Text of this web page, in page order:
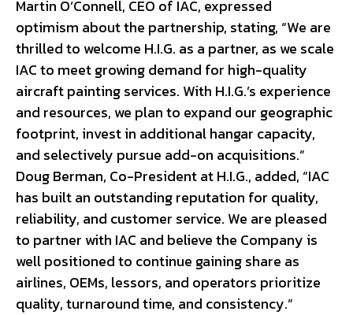
Martin O’Connell, CEO of IAC, expressed
optimism about the partnership, stating, “We are
thrilled to welcome H.I.G. as a partner, as we scale
IAC to meet growing demand for high-quality
aircraft painting services. With H.I.G.’s experience
and resources, we plan to expand our geographic
footprint, invest in additional hangar capacity,
and selectively pursue add-on acquisitions.”
Doug Berman, Co-President at H.I.G., added, “IAC
has built an outstanding reputation for quality,
reliability, and customer service. We are pleased
to partner with IAC and believe the Company is
well positioned to continue gaining share as
airlines, OEMs, lessors, and operators prioritize
quality, turnaround time, and consistency.”